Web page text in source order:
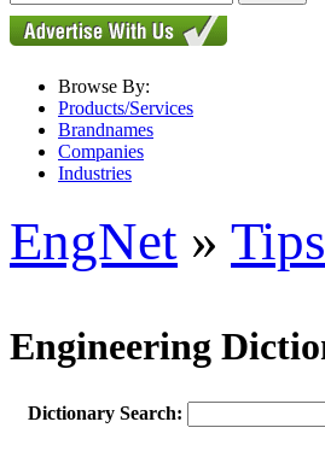
Browse By:
Products/Services
Brandnames
Companies
Industries
EngNet »
Engineering
Dictionary Search: